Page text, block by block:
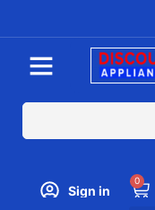
Sign in
0